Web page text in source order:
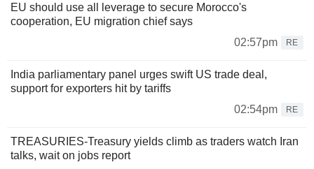
EU should use all leverage to secure Morocco's
cooperation, EU migration chief says
02:57pm
RE
India parliamentary panel urges swift US trade deal,
support for exporters hit by tariffs
02:54pm
RE
TREASURIES-Treasury yields climb as traders watch Iran
talks, wait on jobs report